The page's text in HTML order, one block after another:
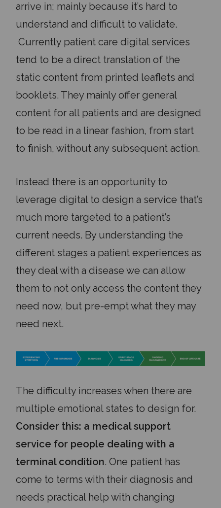
arrive in; mainly because it’s hard to
understand and difficult to validate.
Currently patient care digital services
tend to be a direct translation of the
static content from printed leaﬂets and
booklets. They mainly offer general
content for all patients and are designed
to be read in a linear fashion, from start
to ﬁnish, without any subsequent action.
Instead there is an opportunity to
leverage digital to design a service that’s
much more targeted to a patient’s
current needs. By understanding the
different stages a patient experiences as
they deal with a disease we can allow
them to not only access the content they
need now, but pre-empt what they may
need next.
The difficulty increases when there are
multiple emotional states to design for.
Consider this: a medical support
service for people dealing with a
terminal condition. One patient has
come to terms with their diagnosis and
needs practical help with changing